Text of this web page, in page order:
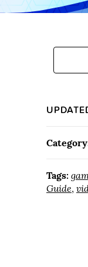
Tags:
Guide,